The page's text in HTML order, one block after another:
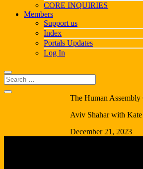
CORE INQUIRIES
Members
Support us
Index
Portals Updates
Log In
The Human Assembly
Aviv Shahar with
December 21, 2023